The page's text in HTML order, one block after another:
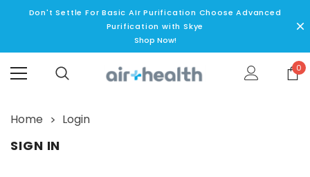
Don't Settle For Basic AIr Purification Choose Advanced
Purification with Skye
Shop Now!
0
Home Login
SIGN IN